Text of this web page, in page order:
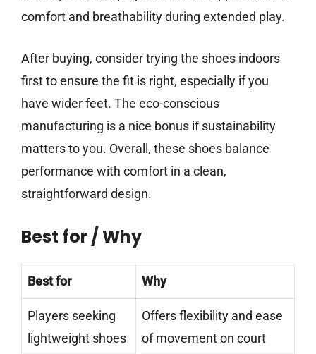
comfort and breathability during extended play.
After buying, consider trying the shoes indoors
first to ensure the fit is right, especially if you
have wider feet. The eco-conscious
manufacturing is a nice bonus if sustainability
matters to you. Overall, these shoes balance
performance with comfort in a clean,
straightforward design.
Best for / Why
Best for Why
Players seeking
lightweight shoes
Offers flexibility and ease
of movement on court